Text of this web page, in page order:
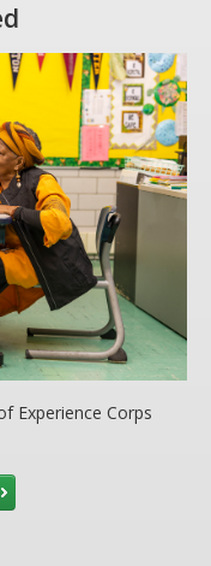
Experience Corps